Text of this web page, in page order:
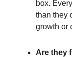
box.
than they
growth or
Are they